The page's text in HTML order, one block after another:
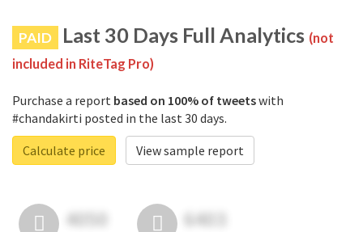
PAID Last 30 Days Full Analytics (not
included in RiteTag Pro)
Purchase a report based on 100% of tweetswith
#chandakirti posted in the last 30 days.
Calculate price
View sample report
4050 6403